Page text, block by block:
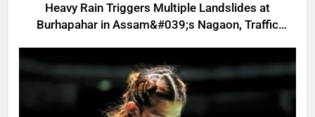
Heavy Rain Triggers Multiple Landslides at
Burhapahar in Assam&#039;s Nagaon, Traffic